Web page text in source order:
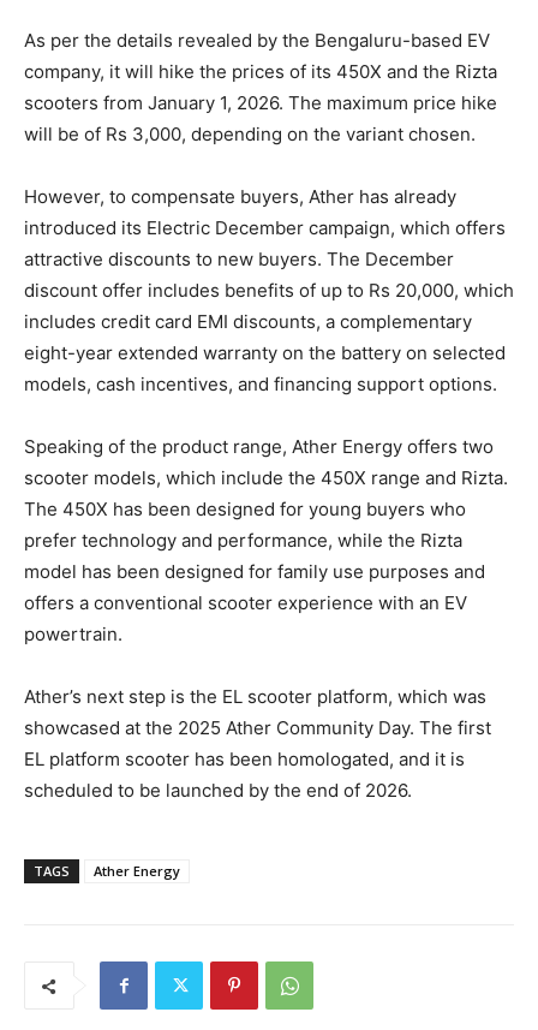
As per the details revealed by the Bengaluru-based EV
company, it will hike the prices of its 450X and the Rizta
scooters from January 1, 2026. The maximum price hike
will be of Rs 3,000, depending on the variant chosen.
However, to compensate buyers, Ather has already
introduced its Electric December campaign, which offers
attractive discounts to new buyers. The December
discount offer includes benefits of up to Rs 20,000, which
includes credit card EMI discounts, a complementary
eight-year extended warranty on the battery on selected
models, cash incentives, and financing support options.
Speaking of the product range, Ather Energy offers two
scooter models, which include the 450X range and Rizta.
The 450X has been designed for young buyers who
prefer technology and performance, while the Rizta
model has been designed for family use purposes and
offers a conventional scooter experience with an EV
powertrain.
Ather’s next step is the EL scooter platform, which was
showcased at the 2025 Ather Community Day. The first
EL platform scooter has been homologated, and it is
scheduled to be launched by the end of 2026.
TAGS Ather Energy